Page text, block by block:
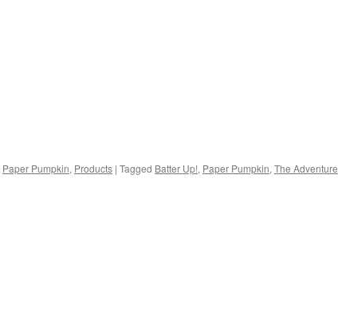
Paper Pumpkin, Products | Tagged Batter Up!, Paper Pumpkin, The Adventure